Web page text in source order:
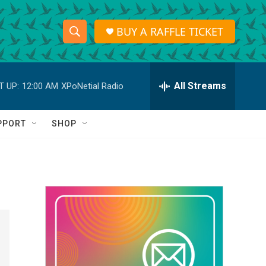
S
h
o
w
a
r
c
h
S
e
r
h
Q
BUY A RAFFLE TICKET
UP: 12:00 AM XPoNetial Radio All Streams
SHOP